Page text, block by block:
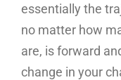
essentially the
no matter how
are, is forward
change in your